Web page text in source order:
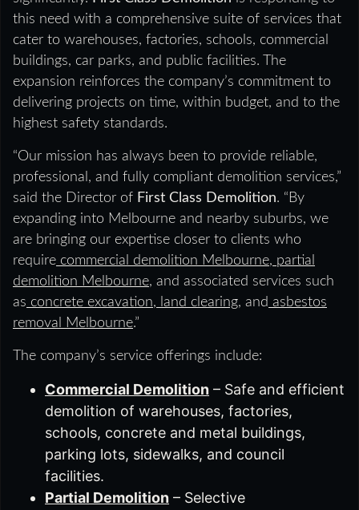
this need with a comprehensive suite of services that
cater to warehouses, factories, schools, commercial
buildings, car parks, and public facilities. The
expansion reinforces the company’s commitment to
delivering projects on time, within budget, and to the
highest safety standards.
“Our mission has always been to provide reliable,
professional, and fully compliant demolition services,”
said the Director of First Class Demolition. “By
expanding into Melbourne and nearby suburbs, we
are bringing our expertise closer to clients who
require commercial demolition Melbourne, partial
demolition Melbourne, and associated services such
as concrete excavation, land clearing, and asbestos
removal Melbourne.”
The company’s service offerings include:
Commercial Demolition – Safe and efficient
demolition of warehouses, factories,
schools, concrete and metal buildings,
parking lots, sidewalks, and council
facilities.
Partial Demolition – Selective